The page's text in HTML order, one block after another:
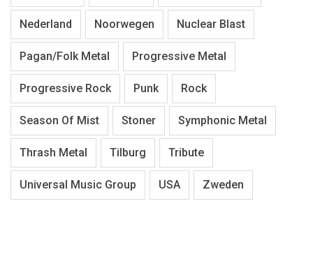
Nederland Noorwegen Nuclear Blast
Pagan/Folk Metal Progressive Metal
Progressive Rock Punk Rock
Season Of Mist Stoner Symphonic Metal
Thrash Metal Tilburg Tribute
Universal Music Group USA Zweden